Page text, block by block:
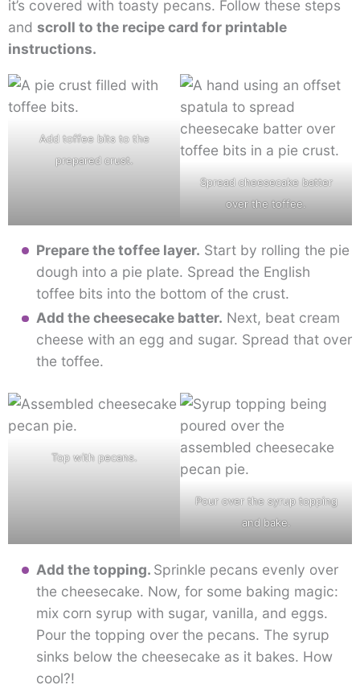
it’s covered with toasty pecans. Follow these steps
and scroll to the recipe card for printable
instructions.
Add toffee bits to the
prepared crust.
Spread cheesecake batter
over the toffee.
Prepare the toffee layer. Start by rolling the pie
dough into a pie plate. Spread the English
toffee bits into the bottom of the crust.
Add the cheesecake batter. Next, beat cream
cheese with an egg and sugar. Spread that over
the toffee.
Top with pecans.
Pour over the syrup topping
and bake.
Add the topping. Sprinkle pecans evenly over
the cheesecake. Now, for some baking magic:
mix corn syrup with sugar, vanilla, and eggs.
Pour the topping over the pecans. The syrup
sinks below the cheesecake as it bakes. How
cool?!